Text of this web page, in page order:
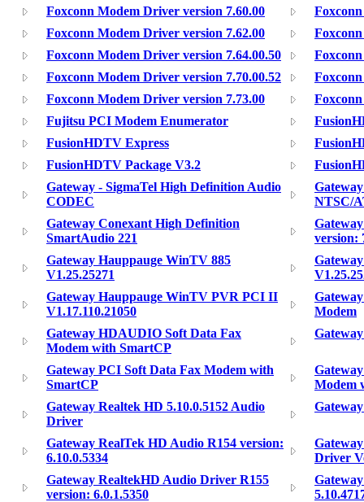
Foxconn Modem Driver version 7.60.00
Foxconn Modem Driver version 7.62.00
Foxconn Modem Driver version 7.64.00.50
Foxconn Modem Driver version 7.70.00.52
Foxconn Modem Driver version 7.73.00
Fujitsu PCI Modem Enumerator
FusionHDTV Express
FusionHDTV Package V3.2
Gateway - SigmaTel High Definition Audio
CODEC
NTSC/
Gateway Conexant High Definition
SmartAudio 221
version:
Gateway Hauppauge WinTV 885
V1.25.25271
Gateway Hauppauge WinTV PVR PCI II
V1.17.110.21050
Modem
Gateway HDAUDIO Soft Data Fax
Modem with SmartCP
Gateway PCI Soft Data Fax Modem with
SmartCP
Modem
Gateway Realtek HD 5.10.0.5152 Audio
Driver
Gateway RealTek HD Audio R154 version:
6.10.0.5334
Driver
Gateway RealtekHD Audio Driver R155
version: 6.0.1.5350